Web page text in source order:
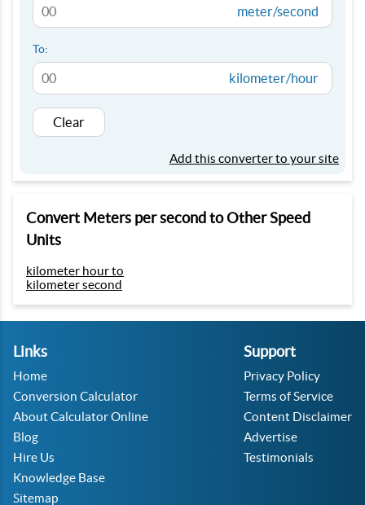
meter/second
To:
kilometer/hour
Clear
Add this converter to your site
Convert Meters per second to Other Speed
Units
kilometer hour to
kilometer second
Links
Home
Conversion Calculator
About Calculator Online
Blog
Hire Us
Knowledge Base
Sitemap
Support
Privacy Policy
Terms of Service
Content Disclaimer
Advertise
Testimonials